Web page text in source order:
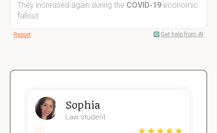
They increased again during the COVID-19 economic
fallout.
Report Get help from AI
Sophia
Law student